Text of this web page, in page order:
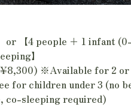
or 【4 people + 1 infant
】
※Available for 2 or
for children under 3 (no
co-sleeping required)